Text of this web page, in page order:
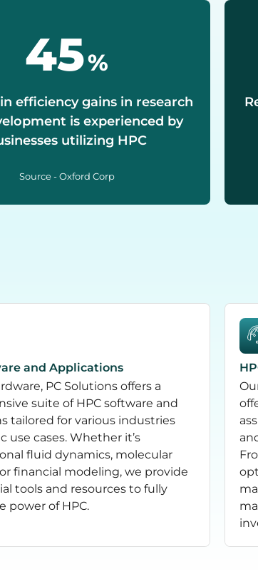
50%
efficiency gains in research
is experienced by
utilizing HPC
Source - Oxford Corp
and Applications
PC Solutions offers a
suite of HPC software and
tailored for various industries
use cases. Whether it’s
fluid dynamics, molecular
financial modeling, we provide
tools and resources to fully
power of HPC.